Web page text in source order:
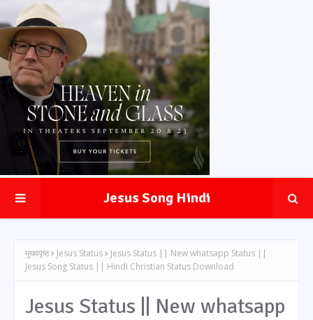
Jesus Song Hindi
मुख्यपृष्ठ Jesus Status
Jesus Status || New whatsapp Status ||
Jesus Song Status || Hindi Christian Status Download
Jesus Status || New whatsapp